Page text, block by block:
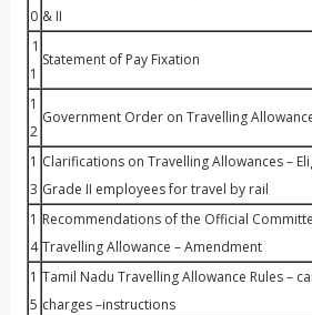
0 & II
1
1
Statement of Pay Fixation
1
2
Government Order on Travelling
1
3
Clarifications on Travelling Allowances –
Grade II employees for travel by rail
1
4
Recommendations of the Official
Travelling Allowance – Amendment
1
5
Tamil Nadu Travelling Allowance Rules –
charges –instructions